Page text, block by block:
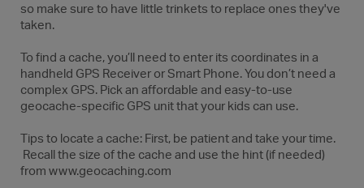
so make sure to have little trinkets to replace ones they've
taken.
To find a cache, you’ll need to enter its coordinates in a
handheld GPS Receiver or Smart Phone. You don’t need a
complex GPS. Pick an affordable and easy-to-use
geocache-specific GPS unit that your kids can use.
Tips to locate a cache: First, be patient and take your time.
Recall the size of the cache and use the hint (if needed)
from www.geocaching.com